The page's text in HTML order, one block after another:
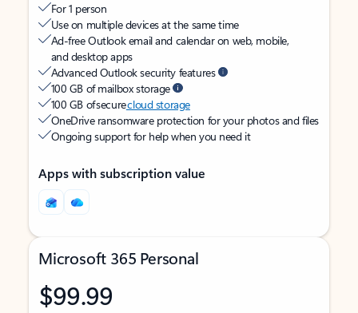
For 1 person
Use on multiple devices at the same time
Ad-free Outlook email and calendar on web, mobile,
and desktop apps
Advanced Outlook security features
100 GB of mailbox storage
100 GB of securecloud storage
OneDrive ransomware protection for your photos and files
Ongoing support for help when you need it
Apps with subscription value
Microsoft 365 Personal
$99.99